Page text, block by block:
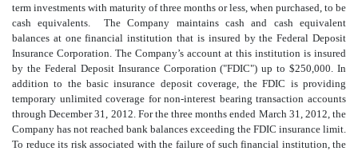
term investments with maturity of three months or less, when purchased, to be
cash equivalents. The Company maintains cash and cash equivalent
balances at one financial institution that is insured by the Federal Deposit
Insurance Corporation. The Company’s account at this institution is insured
by the Federal Deposit Insurance Corporation ("FDIC") up to $250,000. In
addition to the basic insurance deposit coverage, the FDIC is providing
temporary unlimited coverage for non-interest bearing transaction accounts
through December 31, 2012. For the three months ended March 31, 2012, the
Company has not reached bank balances exceeding the FDIC insurance limit.
To reduce its risk associated with the failure of such financial institution, the